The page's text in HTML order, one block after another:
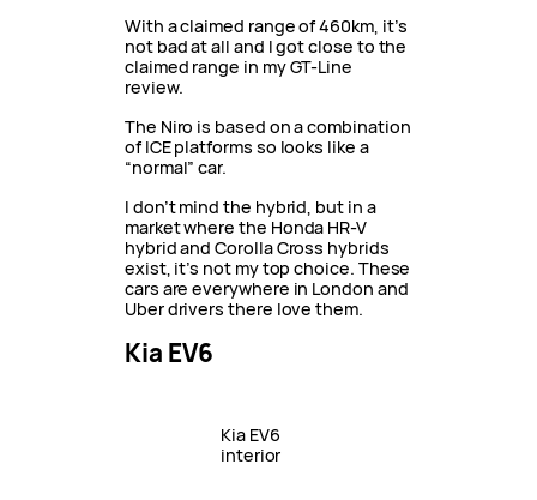
With a claimed range of 460km, it’s
not bad at all and I got close to the
claimed range in my GT-Line
review.
The Niro is based on a combination
of ICE platforms so looks like a
“normal” car.
I don’t mind the hybrid, but in a
market where the Honda HR-V
hybrid and Corolla Cross hybrids
exist, it’s not my top choice. These
cars are everywhere in London and
Uber drivers there love them.
Kia EV6
Kia EV6
interior